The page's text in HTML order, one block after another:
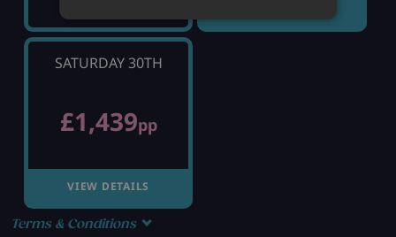
SATURDAY 30TH
£1,439pp
VIEW DETAILS
Terms & Conditions